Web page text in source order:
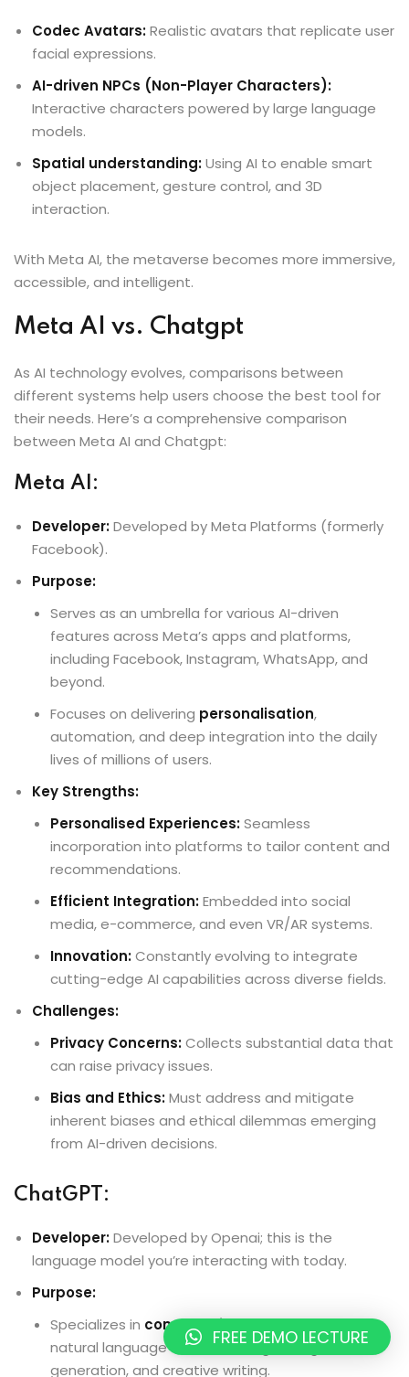
Codec Avatars:Realistic avatars that replicate user
facial expressions.
AI-driven NPCs (Non-Player Characters):
Interactive characters powered by large language
models.
Spatial understanding:Using AI to enable smart
object placement, gesture control, and 3D
interaction.
With Meta AI, the metaverse becomes more immersive,
accessible, and intelligent.
Meta AI vs. Chatgpt
As AI technology evolves, comparisons between
different systems help users choose the best tool for
their needs. Here’s a comprehensive comparison
between Meta AI and Chatgpt:
Meta AI:
Developer:Developed by Meta Platforms (formerly
Facebook).
Purpose:
Serves as an umbrella for various AI-driven
features across Meta’s apps and platforms,
including Facebook, Instagram, WhatsApp, and
beyond.
Focuses on delivering personalisation,
automation, and deep integration into the daily
lives of millions of users.
Key Strengths:
Personalised Experiences:Seamless
incorporation into platforms to tailor content and
recommendations.
Efficient Integration:Embedded into social
media, e-commerce, and even VR/AR systems.
Innovation:Constantly evolving to integrate
cutting-edge AI capabilities across diverse fields.
Challenges:
Privacy Concerns:Collects substantial data that
can raise privacy issues.
Bias and Ethics:Must address and mitigate
inherent biases and ethical dilemmas emerging
from AI-driven decisions.
ChatGPT:
Developer:Developed by Openai; this is the
language model you’re interacting with today.
Purpose:
Specializes in conversational AI, excelling at
natural language understanding, dialogue
generation, and creative writing.
FREE DEMO LECTURE